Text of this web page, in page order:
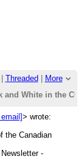
Threaded
More
and White in the
email]> wrote:
the Canadian
-